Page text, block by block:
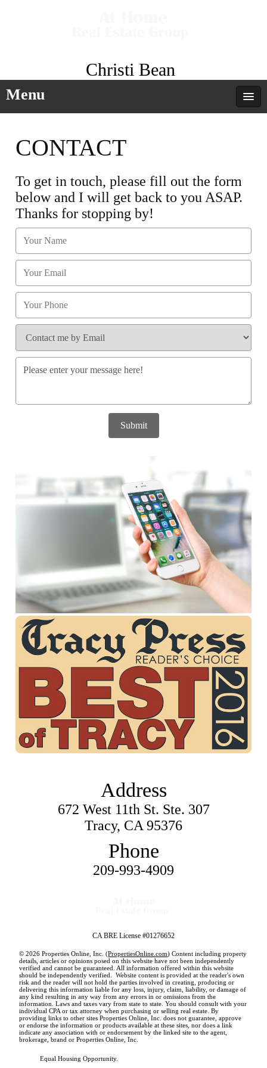
Christi Bean
Menu
CONTACT
To get in touch, please fill out the form
below and I will get back to you ASAP.
Thanks for stopping by!
Submit
Address
672 West 11th St. Ste. 307
Tracy, CA 95376
Phone
209-993-4909
CA BRE License #01276652
© 2026 Properties Online, Inc. (PropertiesOnline.com) Content including property
details, articles or opinions posed on this website have not been independently
verified and cannot be guaranteed. All information offered within this website
should be independently verified. Website content is provided at the reader's own
risk and the reader will not hold the parties involved in creating, producing or
delivering this information liable for any loss, injury, claim, liability, or damage of
any kind resulting in any way from any errors in or omissions from the
information. Laws and taxes vary from state to state. You should consult with your
individual CPA or tax attorney when purchasing or selling real estate. By
providing links to other sites Properties Online, Inc. does not guarantee, approve
or endorse the information or products available at these sites, nor does a link
indicate any association with or endorsement by the linked site to the agent,
brokerage, brand or Properties Online, Inc.
Equal Housing Opportunity.